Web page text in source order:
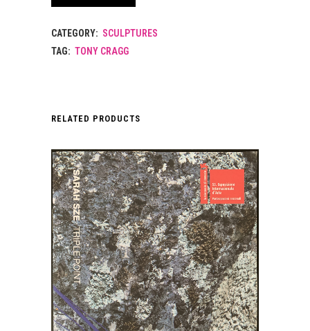
CATEGORY: SCULPTURES
TAG: TONY CRAGG
RELATED PRODUCTS